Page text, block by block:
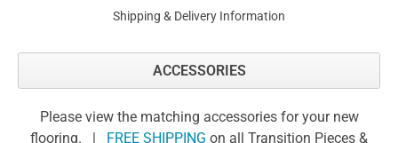
Shipping & Delivery Information
ACCESSORIES
Please view the matching accessories for your new
flooring. |
FREE SHIPPING on all Transition Pieces &